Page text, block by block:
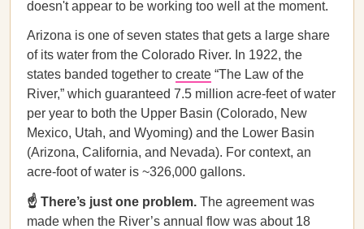
doesn't appear to be working too well at the moment.
Arizona is one of seven states that gets a large share
of its water from the Colorado River. In 1922, the
states banded together to create “The Law of the
River,” which guaranteed 7.5 million acre-feet of water
per year to both the Upper Basin (Colorado, New
Mexico, Utah, and Wyoming) and the Lower Basin
(Arizona, California, and Nevada). For context, an
acre-foot of water is ~326,000 gallons.
☝️ There’s just one problem. The agreement was
made when the River’s annual flow was about 18